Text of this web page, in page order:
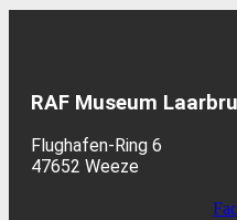
RAF Museum
Flughafen-Ring 6
47652 Weeze